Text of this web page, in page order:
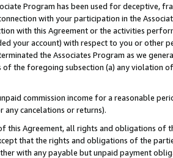
Program has been used for deceptive,
with your participation in the
with this Agreement or the activities
your account) with respect to you or other
the Associates Program as we
the foregoing subsection (a) any violation
commission income for a reasonable
any cancelations or returns).
this Agreement, all rights and obligations of
that the rights and obligations of the
with any payable but unpaid payment